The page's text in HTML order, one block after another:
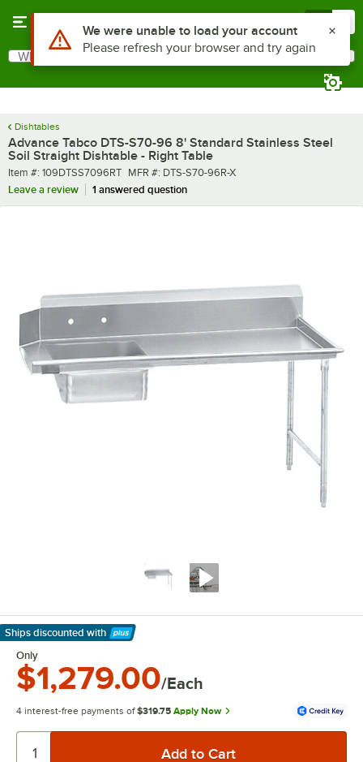
Search
What are you looking for?
Dishtables
Advance Tabco DTS-S70-96 8' Standard Stainless Steel
Soil Straight Dishtable - Right Table
Item number
Item #: 109DTSS7096RT MFR number
MFR #: DTS-S70-96R-X
Leave a review
1 answered question
Ships discounted with
Learn More
Only
$1,279.00/Each
4 interest-free payments of $319.75 Apply Now